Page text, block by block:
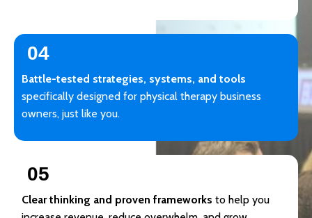
04
Battle-tested strategies, systems, and tools
specifically designed for physical therapy business
owners, just like you.
05
Clear thinking and proven frameworks to help you